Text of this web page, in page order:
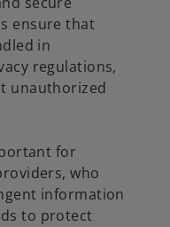
ensure that
in
regulations,
unauthorized
for
who
information
to protect